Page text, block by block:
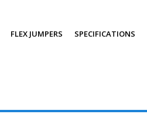
FLEX JUMPERS SPECIFICATIONS